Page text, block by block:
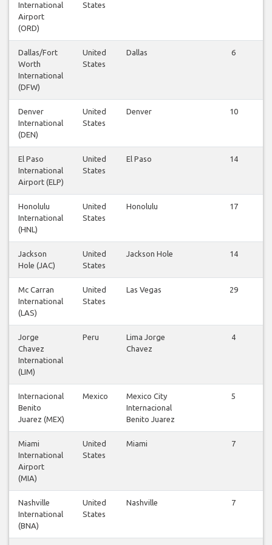
International
Airport
(ORD)
States
Dallas/Fort
Worth
International
(DFW)
United
States
Dallas 6
Denver
International
(DEN)
United
States
Denver 10
El Paso
International
Airport (ELP)
United
States
El Paso 14
Honolulu
International
(HNL)
United
States
Honolulu 17
Jackson
Hole (JAC)
United
States
Jackson Hole 14
Mc Carran
International
(LAS)
United
States
Las Vegas 29
Jorge
Chavez
International
(LIM)
Peru
Lima Jorge
Chavez
4
Internacional
Benito
Juarez (MEX)
Mexico
Mexico City
Internacional
Benito Juarez
5
Miami
International
Airport
(MIA)
United
States
Miami 7
Nashville
International
(BNA)
United
States
Nashville 7